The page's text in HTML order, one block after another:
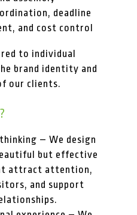
deadline
and cost control
to individual
brand identity and
our clients.
– We design
but effective
attract attention,
and support